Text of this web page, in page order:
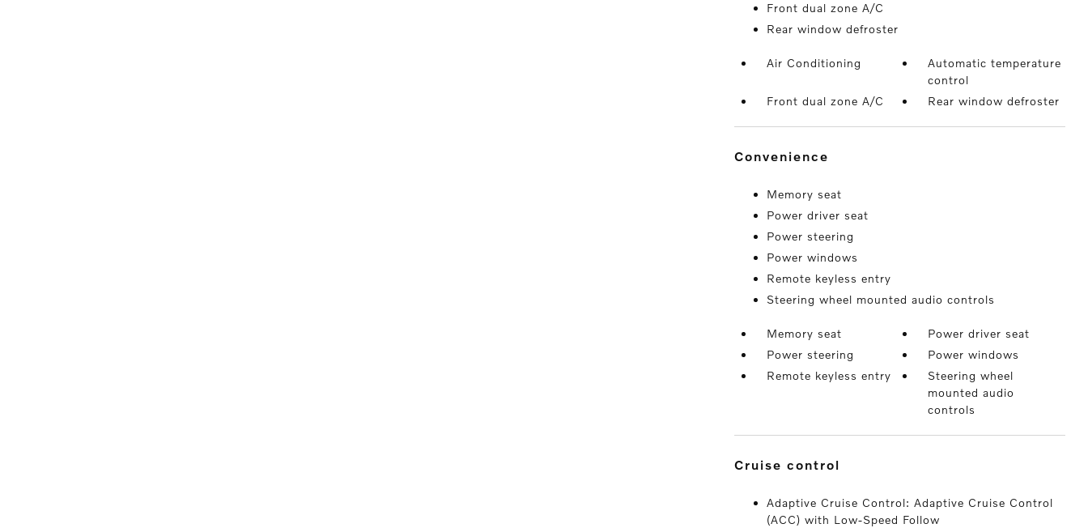
Front dual zone A/C
Rear window defroster
Air Conditioning
Automatic temperature
control
Front dual zone A/C
Rear window defroster
convenience
Memory seat
Power driver seat
Power steering
Power windows
Remote keyless entry
Steering wheel mounted audio controls
Memory seat
Power driver seat
Power steering
Power windows
Remote keyless entry
Steering wheel
mounted audio
controls
cruise control
Adaptive Cruise Control: Adaptive Cruise Control
(ACC) with Low-Speed Follow